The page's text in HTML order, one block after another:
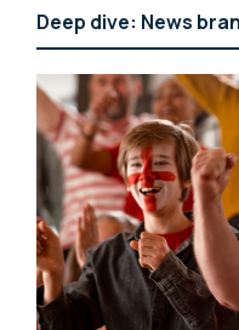
Deep dive: News